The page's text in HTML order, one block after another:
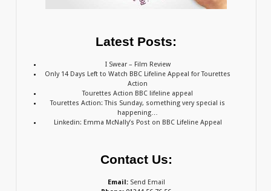
Latest Posts:
I Swear – Film Review
Only 14 Days Left to Watch BBC Lifeline Appeal for Tourettes
Action
Tourettes Action BBC lifeline appeal
Tourettes Action: This Sunday, something very special is
happening…
Linkedin: Emma McNally’s Post on BBC Lifeline Appeal
Contact Us:
Email: Send Email